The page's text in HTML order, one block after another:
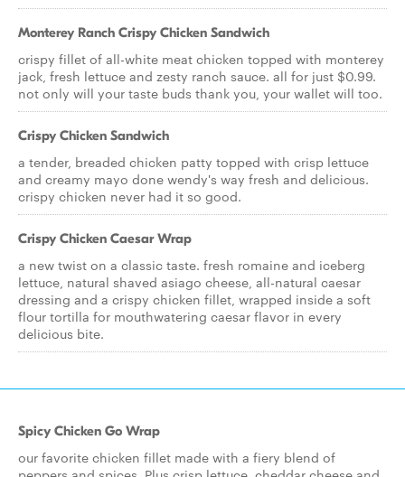
Monterey Ranch Crispy Chicken Sandwich
crispy fillet of all-white meat chicken topped with monterey
jack, fresh lettuce and zesty ranch sauce. all for just $0.99.
not only will your taste buds thank you, your wallet will too.
Crispy Chicken Sandwich
a tender, breaded chicken patty topped with crisp lettuce
and creamy mayo done wendy's way fresh and delicious.
crispy chicken never had it so good.
Crispy Chicken Caesar Wrap
a new twist on a classic taste. fresh romaine and iceberg
lettuce, natural shaved asiago cheese, all-natural caesar
dressing and a crispy chicken fillet, wrapped inside a soft
flour tortilla for mouthwatering caesar flavor in every
delicious bite.
Spicy Chicken Go Wrap
our favorite chicken fillet made with a fiery blend of